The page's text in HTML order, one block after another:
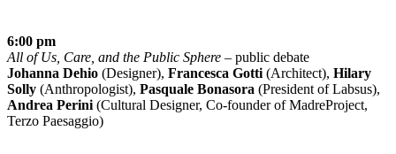
6:00 pm
All of Us, Care, and the Public Sphere – public debate
Johanna Dehio (Designer), Francesca Gotti (Architect), Hilary
Solly (Anthropologist), Pasquale Bonasora (President of Labsus),
Andrea Perini (Cultural Designer, Co-founder of MadreProject,
Terzo Paesaggio)